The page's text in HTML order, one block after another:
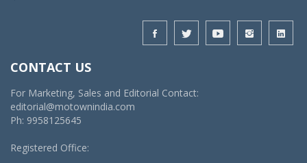
CONTACT US
For Marketing, Sales and Editorial Contact:
editorial@motownindia.com
Ph: 9958125645
Registered Office: